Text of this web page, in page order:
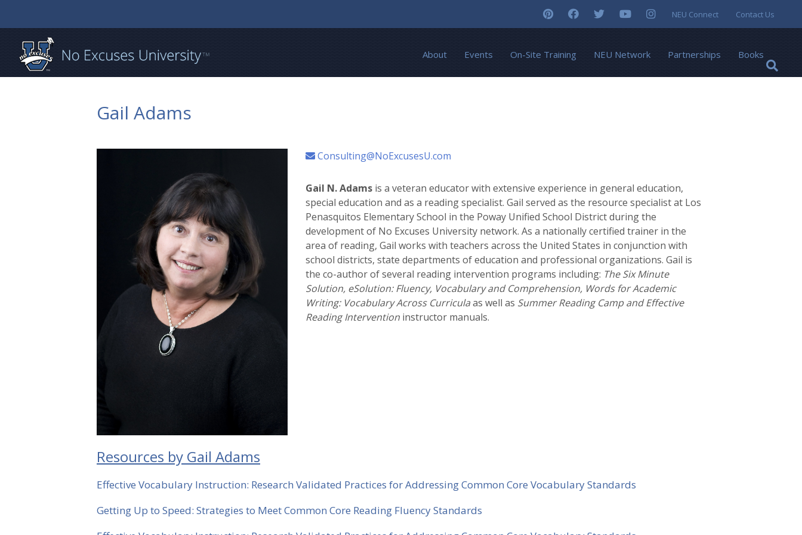
NEU Connect Contact Us
About Events On-Site Training NEU Network Partnerships Books
Gail Adams
Consulting@NoExcusesU.com
Gail N. Adams is a veteran educator with extensive experience in general education,
special education and as a reading specialist. Gail served as the resource specialist at Los
Penasquitos Elementary School in the Poway Unified School District during the
development of No Excuses University network. As a nationally certified trainer in the
area of reading, Gail works with teachers across the United States in conjunction with
school districts, state departments of education and professional organizations. Gail is
the co-author of several reading intervention programs including: The Six Minute
Solution, eSolution: Fluency, Vocabulary and Comprehension, Words for Academic
Writing: Vocabulary Across Curriculaas well as Summer Reading Camp and Effective
Reading Intervention instructor manuals.
Resources by Gail Adams
Effective Vocabulary Instruction: Research Validated Practices for Addressing Common Core Vocabulary Standards
Getting Up to Speed: Strategies to Meet Common Core Reading Fluency Standards